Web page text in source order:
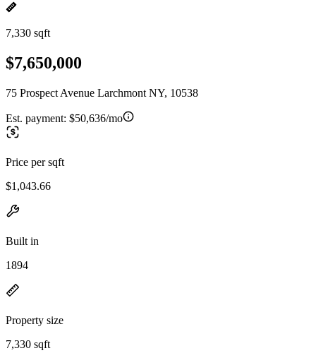
7,330 sqft
$7,650,000
75 Prospect Avenue Larchmont NY, 10538
Est. payment: $50,636/mo
Price per sqft
$1,043.66
Built in
1894
Property size
7,330 sqft